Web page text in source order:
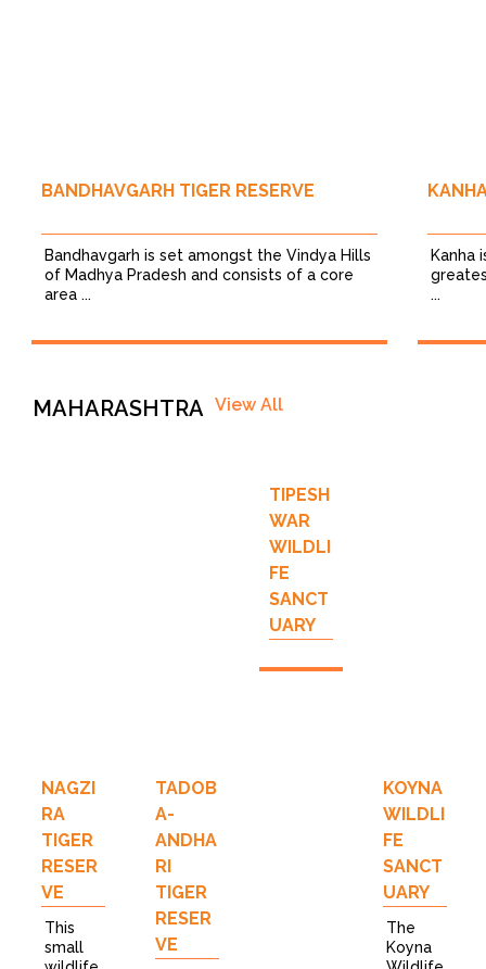
BANDHAVGARH TIGER RESERVE
Bandhavgarh is set amongst the Vindya Hills
of Madhya Pradesh and consists of a core
area ...
Kanha
...
MAHARASHTRA View All
NAGZI
RA
TIGER
RESER
VE
This
small
TADOB
A-
ANDHA
RI
TIGER
RESER
VE
TIPESH
WAR
WILDLI
FE
SANCT
UARY
KOYNA
WILDLI
FE
SANCT
UARY
The
Koyna